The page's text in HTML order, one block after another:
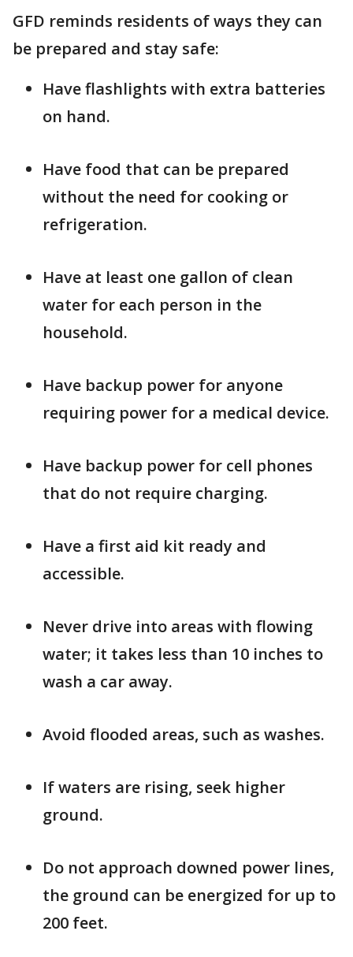
GFD reminds residents of ways they can
be prepared and stay safe:
Have flashlights with extra batteries
on hand.
Have food that can be prepared
without the need for cooking or
refrigeration.
Have at least one gallon of clean
water for each person in the
household.
Have backup power for anyone
requiring power for a medical device.
Have backup power for cell phones
that do not require charging.
Have a first aid kit ready and
accessible.
Never drive into areas with flowing
water; it takes less than 10 inches to
wash a car away.
Avoid flooded areas, such as washes.
If waters are rising, seek higher
ground.
Do not approach downed power lines,
the ground can be energized for up to
200 feet.